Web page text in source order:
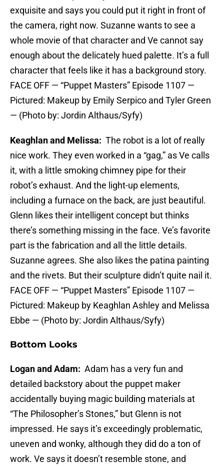
exquisite and says you could put it right in front of
the camera, right now. Suzanne wants to see a
whole movie of that character and Ve cannot say
enough about the delicately hued palette. It’s a full
character that feels like it has a background story.
FACE OFF — “Puppet Masters” Episode 1107 —
Pictured: Makeup by Emily Serpico and Tyler Green
— (Photo by: Jordin Althaus/Syfy)
Keaghlan and Melissa: The robot is a lot of really
nice work. They even worked in a “gag,” as Ve calls
it, with a little smoking chimney pipe for their
robot’s exhaust. And the light-up elements,
including a furnace on the back, are just beautiful.
Glenn likes their intelligent concept but thinks
there’s something missing in the face. Ve’s favorite
part is the fabrication and all the little details.
Suzanne agrees. She also likes the patina painting
and the rivets. But their sculpture didn’t quite nail it.
FACE OFF — “Puppet Masters” Episode 1107 —
Pictured: Makeup by Keaghlan Ashley and Melissa
Ebbe — (Photo by: Jordin Althaus/Syfy)
Bottom Looks
Logan and Adam: Adam has a very fun and
detailed backstory about the puppet maker
accidentally buying magic building materials at
“The Philosopher’s Stones,” but Glenn is not
impressed. He says it’s exceedingly problematic,
uneven and wonky, although they did do a ton of
work. Ve says it doesn’t resemble stone, and